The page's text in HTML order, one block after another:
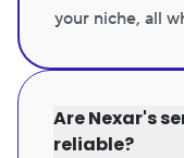
your niche, all
Are Nexar's
reliable?